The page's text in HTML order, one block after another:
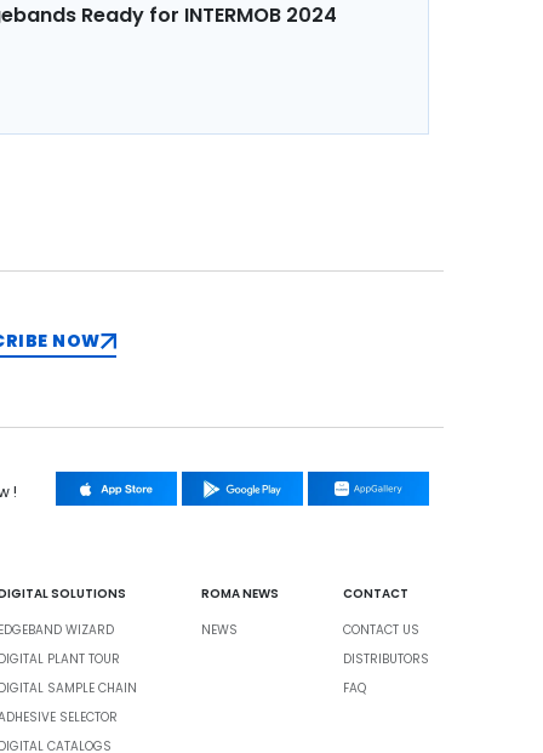
Ready for INTERMOB 2024
NOW
!
SOLUTIONS
WIZARD
PLANT TOUR
SAMPLE CHAIN
SELECTOR
CATALOGS
ROMA NEWS
NEWS
CONTACT
CONTACT US
DISTRIBUTORS
FAQ